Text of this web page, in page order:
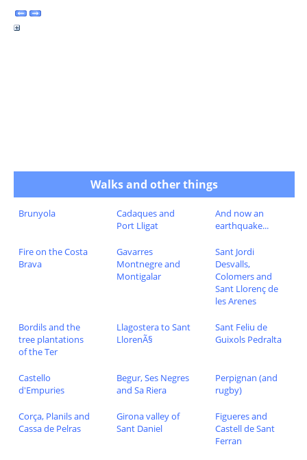
Walks and other things
Brunyola
Cadaques and
Port Lligat
And now an
earthquake...
Fire on the Costa
Brava
Gavarres
Montnegre and
Montigalar
Sant Jordi
Desvalls,
Colomers and
Sant Llorenç de
les Arenes
Bordils and the
tree plantations
of the Ter
Llagostera to Sant
LlorenÃ§
Sant Feliu de
Guixols Pedralta
Castello
d'Empuries
Begur, Ses Negres
and Sa Riera
Perpignan (and
rugby)
Corça, Planils and
Cassa de Pelras
Girona valley of
Sant Daniel
Figueres and
Castell de Sant
Ferran